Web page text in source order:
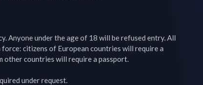
Anyone under the age of 18 will be refused entry. All
citizens of European countries will require a
countries will require a passport.
under request.